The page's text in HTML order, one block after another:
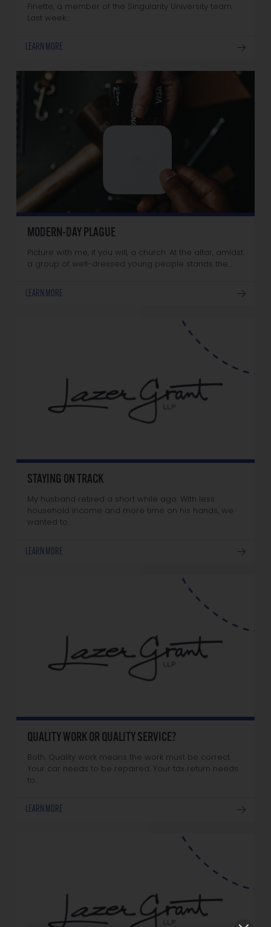
Finette, a member of the Singularity University team.
Last week…
LEARN MORE
MODERN-DAY PLAGUE
Picture with me, if you will, a church. At the altar, amidst
a group of well-dressed young people stands the…
LEARN MORE
STAYING ON TRACK
My husband retired a short while ago. With less
household income and more time on his hands, we
wanted to…
LEARN MORE
QUALITY WORK OR QUALITY SERVICE?
Both. Quality work means the work must be correct.
Your car needs to be repaired. Your tax return needs
to…
LEARN MORE